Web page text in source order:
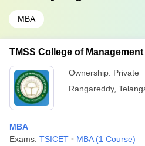
MBA
TMSS College of
Ownership: Private
Rangareddy,
MBA
Exams: TSICET MBA (1 Course)